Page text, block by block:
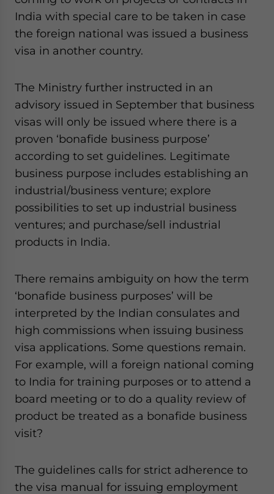
India with special care to be taken in case
the foreign national was issued a business
visa in another country.
The Ministry further instructed in an
advisory issued in September that business
visas will only be issued where there is a
proven ‘bonafide business purpose’
according to set guidelines. Legitimate
business purpose includes establishing an
industrial/business venture; explore
possibilities to set up industrial business
ventures; and purchase/sell industrial
products in India.
There remains ambiguity on how the term
‘bonafide business purposes’ will be
interpreted by the Indian consulates and
high commissions when issuing business
visa applications. Some questions remain.
For example, will a foreign national coming
to India for training purposes or to attend a
board meeting or to do a quality review of
product be treated as a bonafide business
visit?
The guidelines calls for strict adherence to
the visa manual for issuing employment
website. Please send me business news and updates
for Asia!
- case sensitive